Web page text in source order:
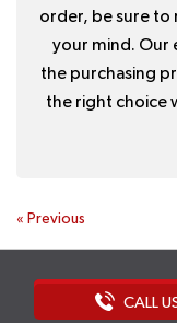
order, be sure to
your mind. Our
the purchasing
the right choice
« Previous
CALL